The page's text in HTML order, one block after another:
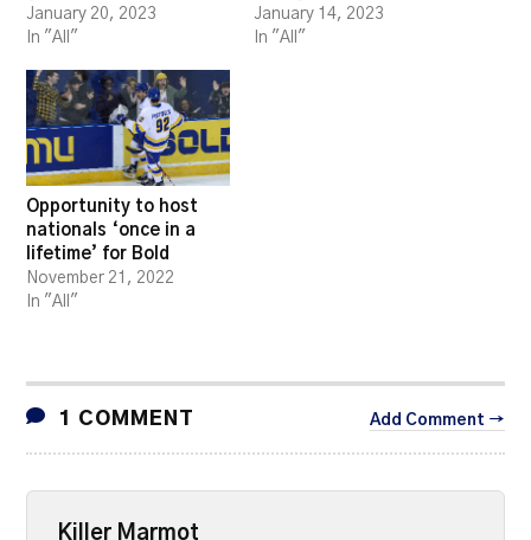
January 20, 2023
In "All"
January 14, 2023
In "All"
Opportunity to host
nationals ‘once in a
lifetime’ for Bold
November 21, 2022
In "All"
1 COMMENT Add Comment →
Killer Marmot